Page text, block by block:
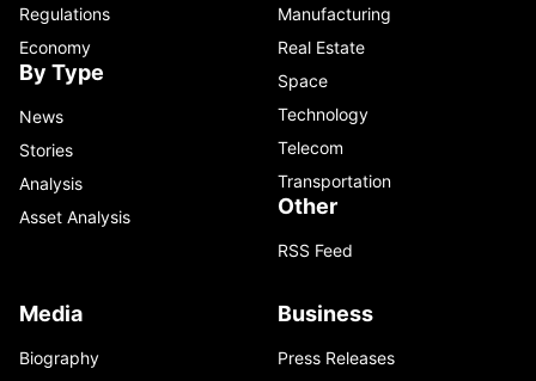
Regulations
Economy
By Type
News
Stories
Analysis
Asset Analysis
Manufacturing
Real Estate
Space
Technology
Telecom
Transportation
Other
RSS Feed
Media
Biography
Business
Press Releases